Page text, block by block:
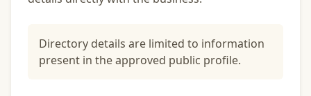
Directory details are limited to information
present in the approved public profile.